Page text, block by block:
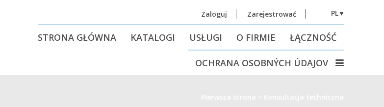
Zaloguj Zarejestrować PL
STRONA GŁÓWNA KATALOGI USŁUGI O FIRMIE ŁĄCZNOŚĆ
OCHRANA OSOBNÝCH ÚDAJOV